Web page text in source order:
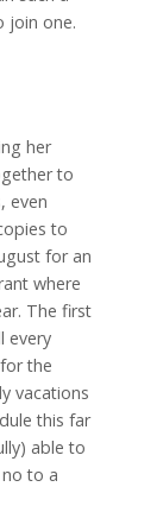
join one.
her
to
even
to
for an
where
The first
every
the
vacations
this far
able to
to a